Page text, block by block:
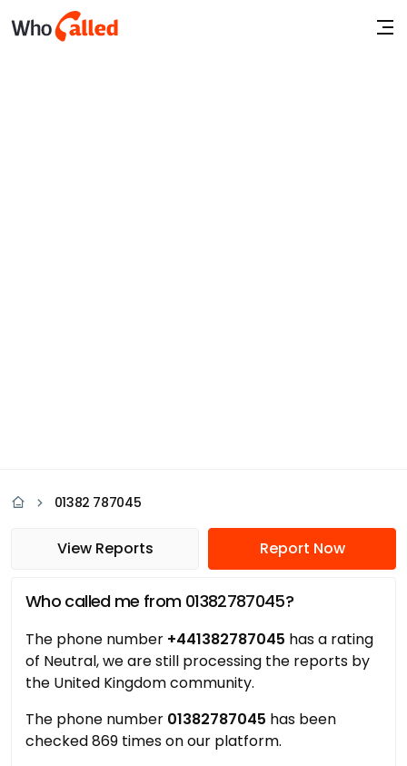
01382 787045
View Reports Report Now
Who called me from 01382787045?
The phone number +441382787045 has a rating
of Neutral, we are still processing the reports by
the United Kingdom community.
The phone number 01382787045 has been
checked 869 times on our platform.